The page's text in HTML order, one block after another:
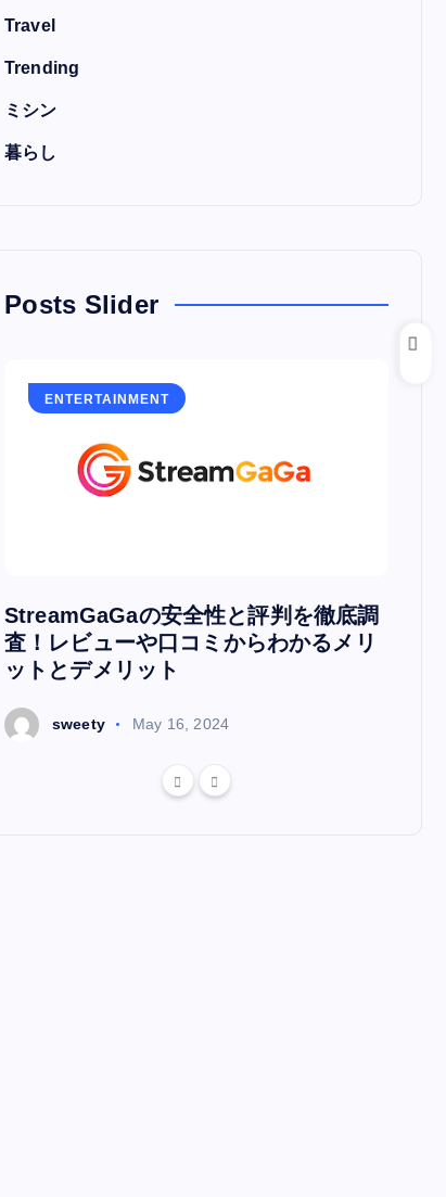
Travel
Trending
ミシン
暮らし
Posts Slider
ENTERTAINMENT
StreamGaGaの安全性と評判を徹底調
査！レビューや口コミからわかるメリ
ットとデメリット
sweety May 16, 2024